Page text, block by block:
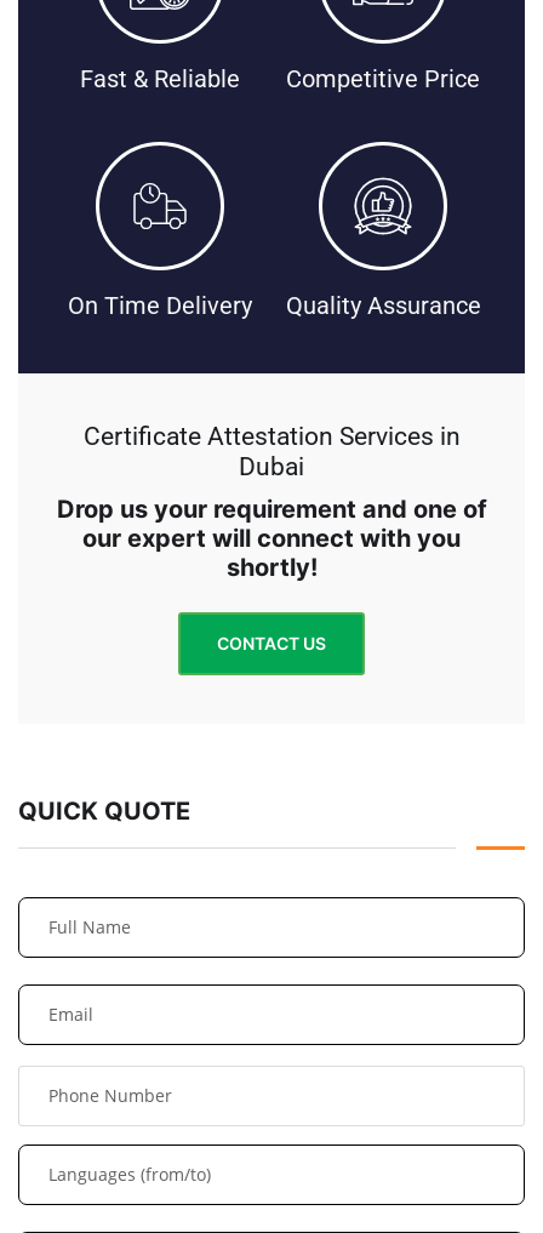
Fast & Reliable Competitive Price
On Time Delivery Quality Assurance
Certificate Attestation Services in
Dubai
Drop us your requirement and one of
our expert will connect with you
shortly!
CONTACT US
QUICK QUOTE